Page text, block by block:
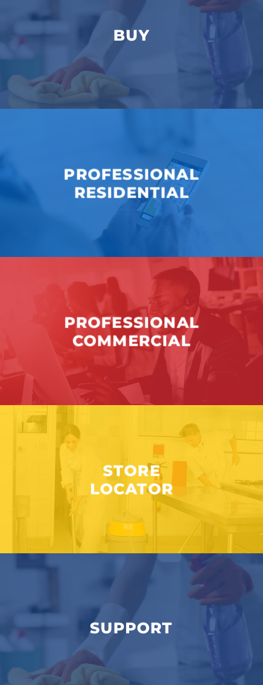
BUY
PROFESSIONAL
RESIDENTIAL
PROFESSIONAL
COMMERCIAL
STORE
LOCATOR
SUPPORT